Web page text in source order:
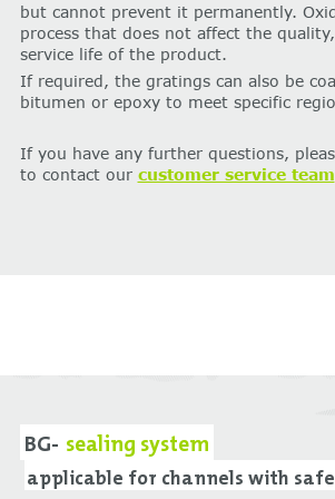
but cannot prevent it permanently.
process that does not affect the
service life of the product.
If required, the gratings can also be
bitumen or epoxy to meet specific
If you have any further questions,
to contact our customer service team
BG- sealing system
applicable for channels with